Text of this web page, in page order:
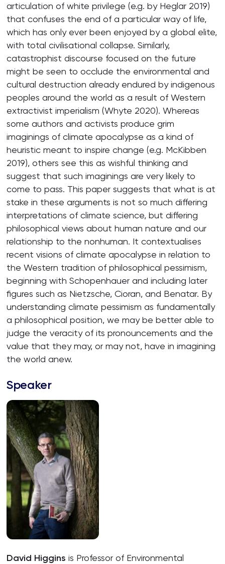
articulation of white privilege (e.g. by Heglar 2019)
that confuses the end of a particular way of life,
which has only ever been enjoyed by a global elite,
with total civilisational collapse. Similarly,
catastrophist discourse focused on the future
might be seen to occlude the environmental and
cultural destruction already endured by indigenous
peoples around the world as a result of Western
extractivist imperialism (Whyte 2020). Whereas
some authors and activists produce grim
imaginings of climate apocalypse as a kind of
heuristic meant to inspire change (e.g. McKibben
2019), others see this as wishful thinking and
suggest that such imaginings are very likely to
come to pass. This paper suggests that what is at
stake in these arguments is not so much differing
interpretations of climate science, but differing
philosophical views about human nature and our
relationship to the nonhuman. It contextualises
recent visions of climate apocalypse in relation to
the Western tradition of philosophical pessimism,
beginning with Schopenhauer and including later
figures such as Nietzsche, Cioran, and Benatar. By
understanding climate pessimism as fundamentally
a philosophical position, we may be better able to
judge the veracity of its pronouncements and the
value that they may, or may not, have in imagining
the world anew.
Speaker
David Higgins is Professor of Environmental